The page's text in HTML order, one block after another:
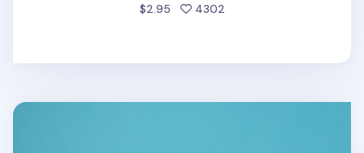
$2.95 4302people favorited
Color Point 6 Ring A5 Cover Paper Refill v2